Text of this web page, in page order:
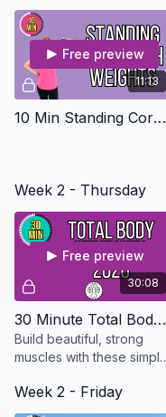
11:13
Free preview
10 Min Standing Core with weights
Week 2 - Thursday
30:08
Free preview
30 Minute Total Body Strength - Updated in 2026
Build beautiful, strong
muscles with these simple
modified for every level.
Week 2 - Friday